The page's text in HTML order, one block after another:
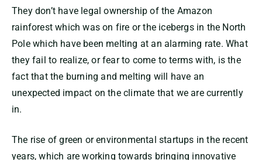
They don’t have legal ownership of the Amazon
rainforest which was on fire or the icebergs in the North
Pole which have been melting at an alarming rate. What
they fail to realize, or fear to come to terms with, is the
fact that the burning and melting will have an
unexpected impact on the climate that we are currently
in.
The rise of green or environmental startups in the recent
years, which are working towards bringing innovative